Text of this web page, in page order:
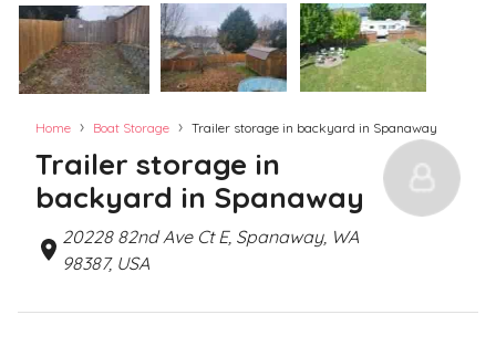
Home › Boat Storage › Trailer storage in backyard in Spanaway
Trailer storage in
backyard in Spanaway
20228 82nd Ave Ct E, Spanaway, WA
98387, USA